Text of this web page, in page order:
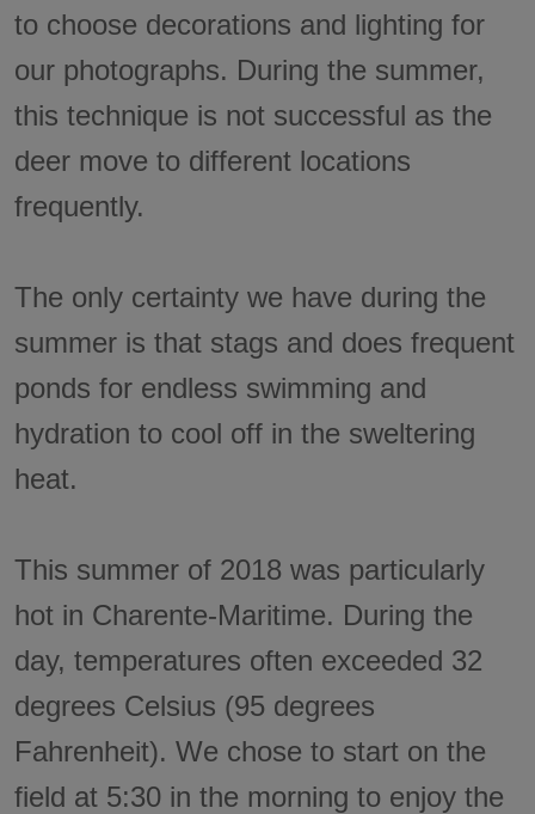
to choose decorations and lighting for
our photographs. During the summer,
this technique is not successful as the
deer move to different locations
frequently.
The only certainty we have during the
summer is that stags and does frequent
ponds for endless swimming and
hydration to cool off in the sweltering
heat.
This summer of 2018 was particularly
hot in Charente-Maritime. During the
day, temperatures often exceeded 32
degrees Celsius (95 degrees
Fahrenheit). We chose to start on the
field at 5:30 in the morning to enjoy the